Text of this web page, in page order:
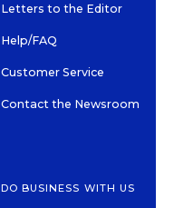
Letters to the Editor
Help/FAQ
Customer Service
Contact the Newsroom
DO BUSINESS WITH US